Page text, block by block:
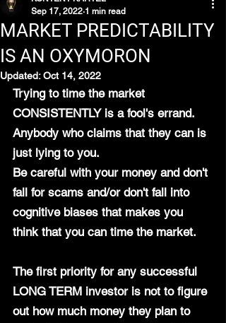
MARKET PREDICTABILITY
IS AN OXYMORON
Sep 17, 2022 1 min read
Updated:Oct 14, 2022
Trying to time the market
CONSISTENTLY is a fool's errand.
Anybody who claims that they can is
just lying to you.
Be careful with your money and don't
fall for scams and/or don't fall into
cognitive biases that makes you
think that you can time the market.
The first priority for any successful
LONG TERM investor is not to figure
out how much money they plan to